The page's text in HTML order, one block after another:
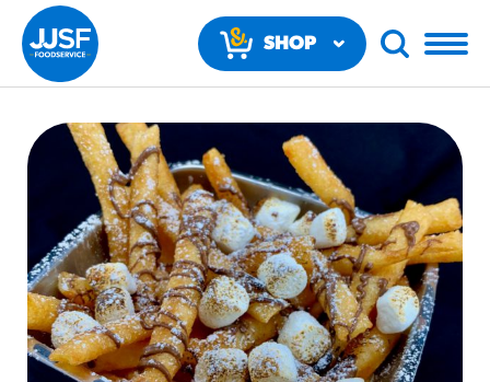
SHOP
RECOMMENDED FUN RESULTS
PRODUCTS